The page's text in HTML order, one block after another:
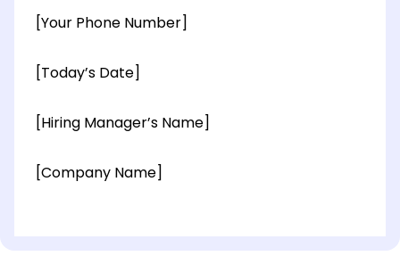
[Your Phone Number]
[Today’s Date]
[Hiring Manager’s Name]
[Company Name]